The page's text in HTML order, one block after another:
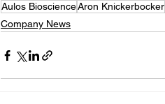
Aulos BioscienceAron Knickerbocker
Company News